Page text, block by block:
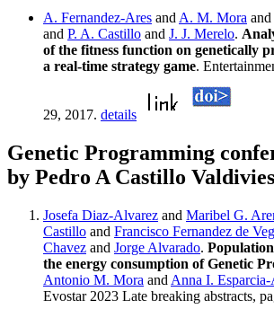
A. Fernandez-Ares and A. M. Mora and
and P. A. Castillo and J. J. Merelo.
of the fitness function on genetically
a real-time strategy game.
29, 2017. details
Genetic Programming
by Pedro A Castillo
Josefa Diaz-Alvarez and Maribel G.
Castillo and Francisco Fernandez de
Chavez and Jorge Alvarado.
the energy consumption of Genetic
Antonio M. Mora and Anna I.
Evostar 2023 Late breaking abstracts,